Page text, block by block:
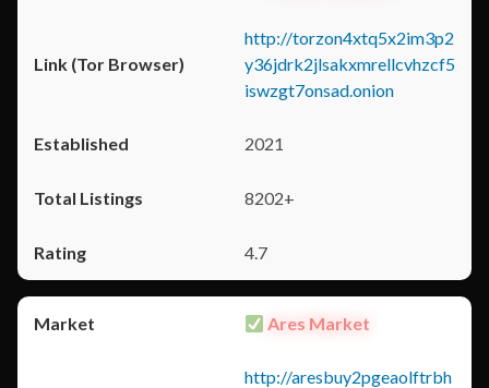
http://torzon4xtq5x2im3p2
y36jdrk2jlsakxmrellcvhzcf5
iswzgt7onsad.onion
2021
8202+
4.7
Ares Market
http://aresbuy2pgeaolftrbh